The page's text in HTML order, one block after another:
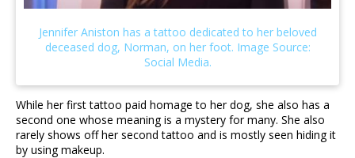
While her first tattoo paid homage to her dog, she also has a
second one whose meaning is a mystery for many. She also
rarely shows off her second tattoo and is mostly seen hiding it
by using makeup.